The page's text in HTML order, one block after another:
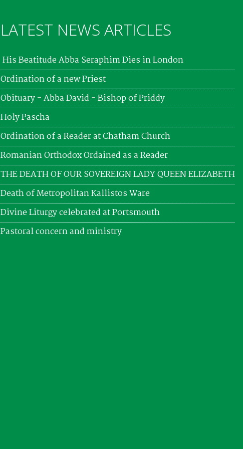
LATEST NEWS ARTICLES
His Beatitude Abba Seraphim Dies in London
Ordination of a new Priest
Obituary - Abba David - Bishop of Priddy
Holy Pascha
Ordination of a Reader at Chatham Church
Romanian Orthodox Ordained as a Reader
THE DEATH OF OUR SOVEREIGN LADY QUEEN ELIZABETH
Death of Metropolitan Kallistos Ware
Divine Liturgy celebrated at Portsmouth
Pastoral concern and ministry